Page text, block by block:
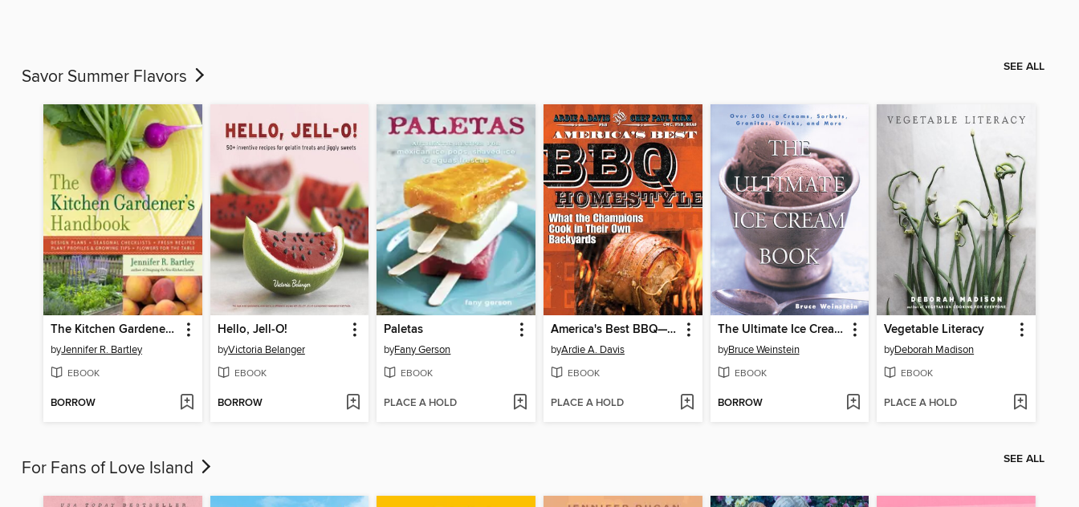
Savor Summer Flavors SEE ALL
The Kitchen Gardener's Handbook
byJennifer R. Bartley
EBOOK
BORROW
Hello, Jell-O!
byVictoria Belanger
EBOOK
BORROW
Paletas
byFany Gerson
EBOOK
PLACE A HOLD
America's Best BBQ—Homestyle
byArdie A. Davis
EBOOK
PLACE A HOLD
The Ultimate Ice Cream Book
byBruce Weinstein
EBOOK
BORROW
Vegetable Literacy
byDeborah Madison
EBOOK
PLACE A HOLD
For Fans of Love Island SEE ALL